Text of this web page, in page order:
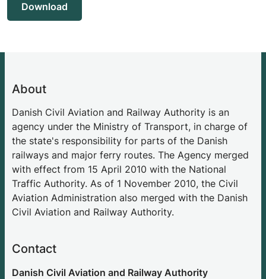
Download
About
Danish Civil Aviation and Railway Authority is an
agency under the Ministry of Transport, in charge of
the state's responsibility for parts of the Danish
railways and major ferry routes. The Agency merged
with effect from 15 April 2010 with the National
Traffic Authority. As of 1 November 2010, the Civil
Aviation Administration also merged with the Danish
Civil Aviation and Railway Authority.
Contact
Danish Civil Aviation and Railway Authority